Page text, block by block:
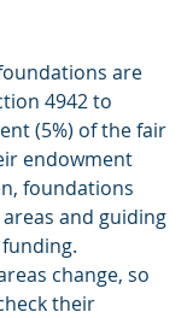
are
4942 to
(5%) of the fair
endowment
foundations
and guiding
change, so
their